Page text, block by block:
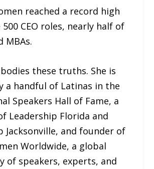
reached a record high
CEO roles, nearly half of
MBAs.
these truths. She is
a handful of Latinas in the
Speakers Hall of Fame, a
Leadership Florida and
Jacksonville, and founder of
Worldwide, a global
of speakers, experts, and